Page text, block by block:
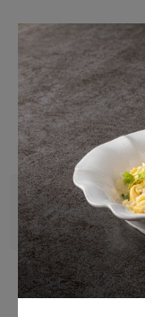
Table Linens
White
Blue
Brown
Red